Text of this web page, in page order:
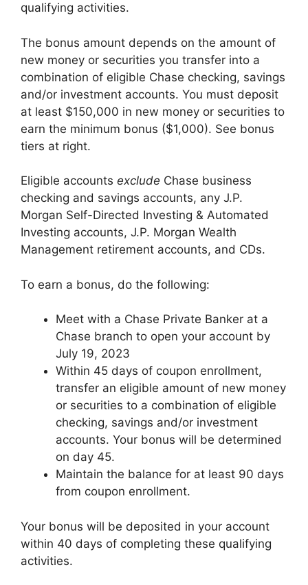
qualifying activities.
The bonus amount depends on the amount of
new money or securities you transfer into a
combination of eligible Chase checking, savings
and/or investment accounts. You must deposit
at least $150,000 in new money or securities to
earn the minimum bonus ($1,000). See bonus
tiers at right.
Eligible accounts exclude Chase business
checking and savings accounts, any J.P.
Morgan Self-Directed Investing & Automated
Investing accounts, J.P. Morgan Wealth
Management retirement accounts, and CDs.
To earn a bonus, do the following:
Meet with a Chase Private Banker at a
Chase branch to open your account by
July 19, 2023
Within 45 days of coupon enrollment,
transfer an eligible amount of new money
or securities to a combination of eligible
checking, savings and/or investment
accounts. Your bonus will be determined
on day 45.
Maintain the balance for at least 90 days
from coupon enrollment.
Your bonus will be deposited in your account
within 40 days of completing these qualifying
activities.